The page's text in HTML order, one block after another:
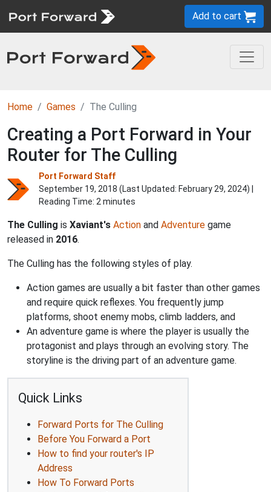
Add to cart
Home Games The Culling
Creating a Port Forward in Your
Router for The Culling
Port Forward Staff
September 19, 2018 (Last Updated: February 29, 2024) |
Reading Time: 2 minutes
The Culling is Xaviant's Action and Adventure game
released in 2016.
The Culling has the following styles of play.
Action games are usually a bit faster than other games
and require quick reflexes. You frequently jump
platforms, shoot enemy mobs, climb ladders, and
An adventure game is where the player is usually the
protagonist and plays through an evolving story. The
storyline is the driving part of an adventure game.
Quick Links
Forward Ports for The Culling
Before You Forward a Port
How to find your router's IP
Address
How To Forward Ports